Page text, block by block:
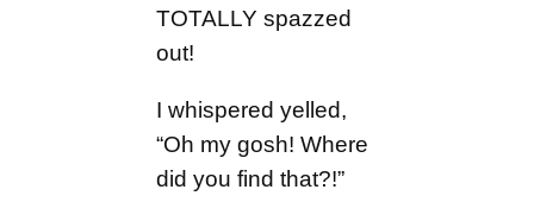
TOTALLY spazzed
out!
I whispered yelled,
“Oh my gosh! Where
did you find that?!”